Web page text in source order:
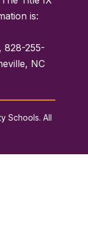
is:
828-255-
NC
Schools. All